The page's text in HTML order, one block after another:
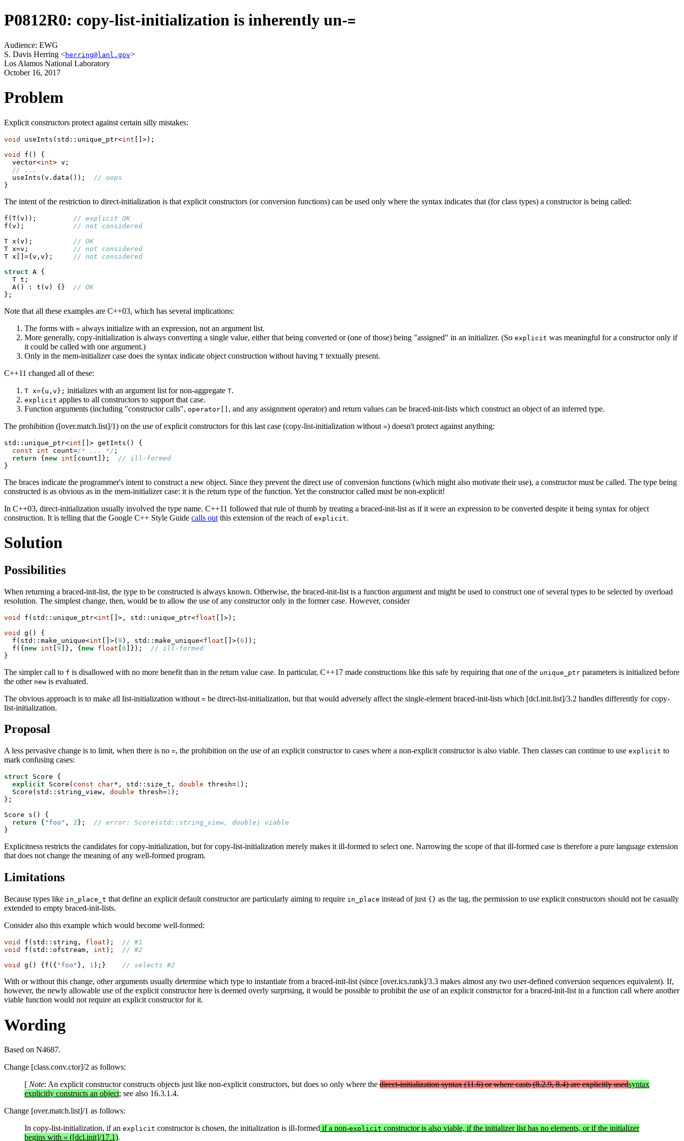
P0812R0: copy-list-initialization is inherently un-=
Audience: EWG
S. Davis Herring <herring@lanl.gov>
Los Alamos National Laboratory
October 16, 2017
Problem
Explicit constructors protect against certain silly mistakes:
void useInts(std::unique_ptr<int []>);
void
f() {
  vector<
int> v;
// ...
  useInts(v.data());
// oops
}
The intent of the restriction to direct-initialization is that explicit constructors (or conversion functions) can be used only where the syntax indicates that (for class types) a constructor is being called:
f(T(v)); // explicit OK
f(v); // not considered
T x(v); // OK
T x=v; // not considered
T x[]={v,v}; // not considered
struct A {
  T t;
  A() : t(v) {}
// OK
};
Note that all these examples are C++03, which has several implications:
The forms with = always initialize with an expression, not an argument list.
More generally, copy-initialization is always converting a single value, either that being converted or (one of those) being "assigned" in an initializer. (So explicit was meaningful for a constructor only if
it could be called with one argument.)
Only in the mem-initializer case does the syntax indicate object construction without having T textually present.
C++11 changed all of these:
T x={u,v}; initializes with an argument list for non-aggregate T.
explicit applies to all constructors to support that case.
Function arguments (including "constructor calls", operator[] , and any assignment operator) and return values can be braced-init-lists which construct an object of an inferred type.
The prohibition ([over.match.list]/1) on the use of explicit constructors for this last case (copy-list-initialization without =) doesn't protect against anything:
std::unique_ptr<int []> getInts() {
const
int count=/* ... */ ;
return { new int [count]}; // ill-formed
}
The braces indicate the programmer's intent to construct a new object. Since they prevent the direct use of conversion functions (which might also motivate their use), a constructor must be called. The type being
constructed is as obvious as in the mem-initializer case: it is the return type of the function. Yet the constructor called must be non-explicit!
In C++03, direct-initialization usually involved the type name. C++11 followed that rule of thumb by treating a braced-init-list as if it were an expression to be converted despite it being syntax for object
construction. It is telling that the Google C++ Style Guide calls out this extension of the reach of explicit.
Solution
Possibilities
When returning a braced-init-list, the type to be constructed is always known. Otherwise, the braced-init-list is a function argument and might be used to construct one of several types to be selected by overload
resolution. The simplest change, then, would be to allow the use of any constructor only in the former case. However, consider
void f(std::unique_ptr<int []>, std::unique_ptr<float []>);
void
g() {
  f(std::make_unique<
int []>( 9 ), std::make_unique<float []>(6 ));
  f({
new int [ 9 ]}, {new float [6 ]}); // ill-formed
}
The simpler call to f is disallowed with no more benefit than in the return value case. In particular, C++17 made constructions like this safe by requiring that one of the unique_ptr parameters is initialized before
the other new is evaluated.
The obvious approach is to make all list-initialization without = be direct-list-initialization, but that would adversely affect the single-element braced-init-lists which [dcl.init.list]/3.2 handles differently for copy-
list-initialization.
Proposal
A less pervasive change is to limit, when there is no =, the prohibition on the use of an explicit constructor to cases where a non-explicit constructor is also viable. Then classes can continue to use explicit to
mark confusing cases:
struct Score {
explicit Score( const char*, std::size_t, double thresh=1 );
  Score(std::string_view,
double thresh=1 );
};
Score s() {
return { "foo" , 2 }; // error: Score(std::string_view, double) viable
}
Explicitness restricts the candidates for copy-initialization, but for copy-list-initialization merely makes it ill-formed to select one. Narrowing the scope of that ill-formed case is therefore a pure language extension
that does not change the meaning of any well-formed program.
Limitations
Because types like in_place_t that define an explicit default constructor are particularly aiming to require in_place instead of just {} as the tag, the permission to use explicit constructors should not be casually
extended to empty braced-init-lists.
Consider also this example which would become well-formed:
void f(std::string, float ); // #1
void
f(std::ofstream, int ); // #2
void
g() {f({ "foo" }, 1 );} // selects #2
With or without this change, other arguments usually determine which type to instantiate from a braced-init-list (since [over.ics.rank]/3.3 makes almost any two user-defined conversion sequences equivalent). If,
however, the newly allowable use of the explicit constructor here is deemed overly surprising, it would be possible to prohibit the use of an explicit constructor for a braced-init-list in a function call where another
viable function would not require an explicit constructor for it.
Wording
Based on N4687.
Change [class.conv.ctor]/2 as follows:
[ Note: An explicit constructor constructs objects just like non-explicit constructors, but does so only where the direct-initialization syntax (11.6) or where casts (8.2.9, 8.4) are explicitly usedsyntax
explicitly constructs an object; see also 16.3.1.4.
Change [over.match.list]/1 as follows:
In copy-list-initialization, if an explicit constructor is chosen, the initialization is ill-formed if a non-explicit constructor is also viable, if the initializer list has no elements, or if the initializer
begins with = ([dcl.init]/17.1).